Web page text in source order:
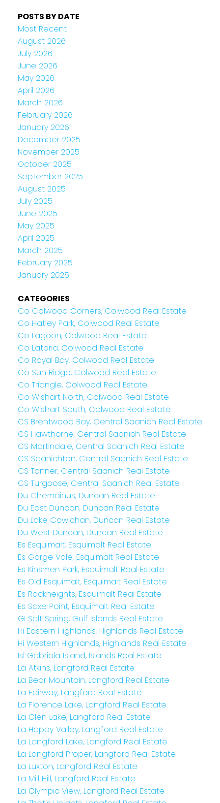
POSTS BY DATE
Most Recent
August 2026
July 2026
June 2026
May 2026
April 2026
March 2026
February 2026
January 2026
December 2025
November 2025
October 2025
September 2025
August 2025
July 2025
June 2025
May 2025
April 2025
March 2025
February 2025
January 2025
CATEGORIES
Co Colwood Corners, Colwood Real Estate
Co Hatley Park, Colwood Real Estate
Co Lagoon, Colwood Real Estate
Co Latoria, Colwood Real Estate
Co Royal Bay, Colwood Real Estate
Co Sun Ridge, Colwood Real Estate
Co Triangle, Colwood Real Estate
Co Wishart North, Colwood Real Estate
Co Wishart South, Colwood Real Estate
CS Brentwood Bay, Central Saanich Real Estate
CS Hawthorne, Central Saanich Real Estate
CS Martindale, Central Saanich Real Estate
CS Saanichton, Central Saanich Real Estate
CS Tanner, Central Saanich Real Estate
CS Turgoose, Central Saanich Real Estate
Du Chemainus, Duncan Real Estate
Du East Duncan, Duncan Real Estate
Du Lake Cowichan, Duncan Real Estate
Du West Duncan, Duncan Real Estate
Es Esquimalt, Esquimalt Real Estate
Es Gorge Vale, Esquimalt Real Estate
Es Kinsmen Park, Esquimalt Real Estate
Es Old Esquimalt, Esquimalt Real Estate
Es Rockheights, Esquimalt Real Estate
Es Saxe Point, Esquimalt Real Estate
GI Salt Spring, Gulf Islands Real Estate
Hi Eastern Highlands, Highlands Real Estate
Hi Western Highlands, Highlands Real Estate
Isl Gabriola Island, Islands Real Estate
La Atkins, Langford Real Estate
La Bear Mountain, Langford Real Estate
La Fairway, Langford Real Estate
La Florence Lake, Langford Real Estate
La Glen Lake, Langford Real Estate
La Happy Valley, Langford Real Estate
La Langford Lake, Langford Real Estate
La Langford Proper, Langford Real Estate
La Luxton, Langford Real Estate
La Mill Hill, Langford Real Estate
La Olympic View, Langford Real Estate